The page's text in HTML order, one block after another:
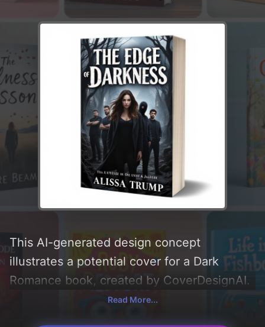
This AI-generated design concept
illustrates a potential cover for a Dark
Romance book, created by CoverDesignAI.
It aims to evoke a sense of 'suspense,
moody, intensity, dark romance,
Read More...